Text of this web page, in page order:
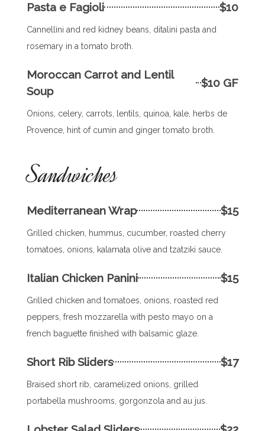
Pasta e Fagioli $10
Cannellini and red kidney beans, ditalini pasta and
rosemary in a tomato broth.
Moroccan Carrot and Lentil
Soup
$10 GF
Onions, celery, carrots, lentils, quinoa, kale, herbs de
Provence, hint of cumin and ginger tomato broth.
Sandwiches
Mediterranean Wrap $15
Grilled chicken, hummus, cucumber, roasted cherry
tomatoes, onions, kalamata olive and tzatziki sauce.
Italian Chicken Panini $15
Grilled chicken and tomatoes, onions, roasted red
peppers, fresh mozzarella with pesto mayo on a
french baguette finished with balsamic glaze.
Short Rib Sliders $17
Braised short rib, caramelized onions, grilled
portabella mushrooms, gorgonzola and au jus.